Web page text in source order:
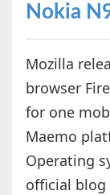
Nokia
Mozilla
browser
for one
Maemo
Operating
official blog